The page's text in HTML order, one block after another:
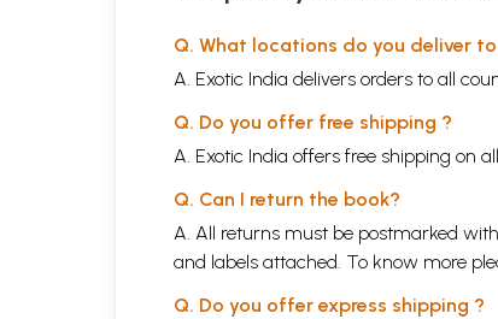
Q. What locations do you deliver to
A. Exotic India delivers orders to all
Q. Do you offer free shipping ?
A. Exotic India offers free shipping on
Q. Can I return the book?
A. All returns must be postmarked
and labels attached. To know more
Q. Do you offer express shipping ?